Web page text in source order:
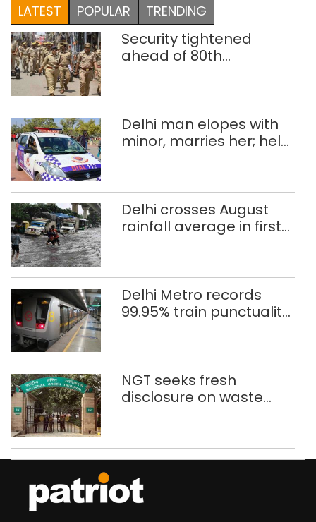
LATEST POPULAR TRENDING
Security tightened
ahead of 80th
Delhi man elopes with
minor, marries her; held
Delhi crosses August
rainfall average in first
Delhi Metro records
99.95% train punctuality
NGT seeks fresh
disclosure on waste
Delhi